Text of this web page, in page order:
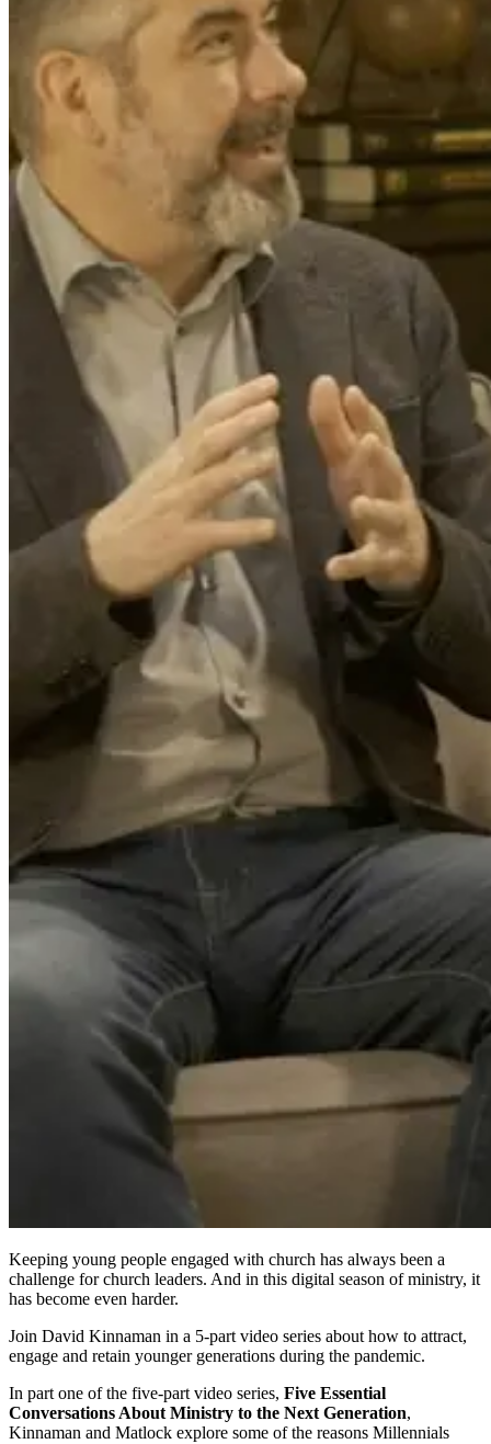
Keeping young people engaged with church has always been a
challenge for church leaders. And in this digital season of ministry, it
has become even harder.
Join David Kinnaman in a 5-part video series about how to attract,
engage and retain younger generations during the pandemic.
In part one of the five-part video series, Five Essential
Conversations About Ministry to the Next Generation,
Kinnaman and Matlock explore some of the reasons Millennials